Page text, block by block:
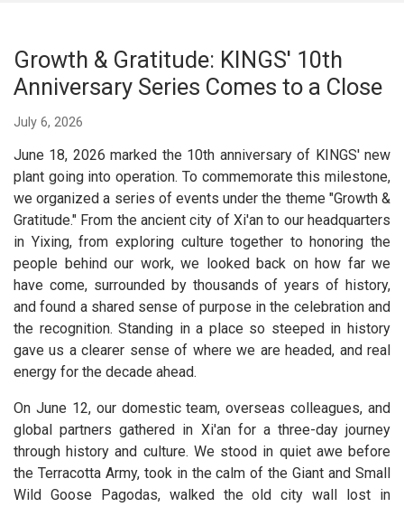
‌Growth & Gratitude: KINGS' 10th
Anniversary Series Comes to a Close
July 6, 2026
June 18, 2026 marked the 10th anniversary of KINGS' new
plant going into operation. To commemorate this milestone,
we organized a series of events under the theme "Growth &
Gratitude." From the ancient city of Xi'an to our headquarters
in Yixing, from exploring culture together to honoring the
people behind our work, we looked back on how far we
have come, surrounded by thousands of years of history,
and found a shared sense of purpose in the celebration and
the recognition. Standing in a place so steeped in history
gave us a clearer sense of where we are headed, and real
energy for the decade ahead.
On June 12, our domestic team, overseas colleagues, and
global partners gathered in Xi'an for a three-day journey
through history and culture. We stood in quiet awe before
the Terracotta Army, took in the calm of the Giant and Small
Wild Goose Pagodas, walked the old city wall lost in